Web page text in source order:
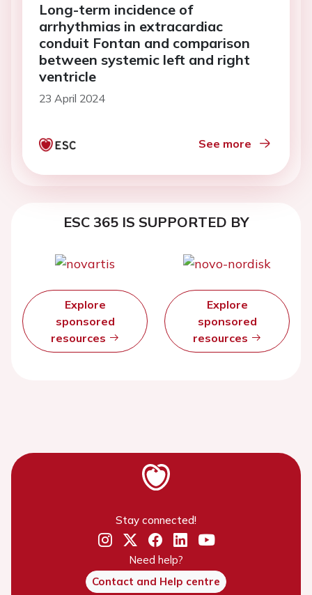
Long-term incidence of
arrhythmias in extracardiac
conduit Fontan and comparison
between systemic left and right
ventricle
23 April 2024
See more
ESC 365 IS SUPPORTED BY
Explore
sponsored
resources
Explore
sponsored
resources
Stay connected!
Need help?
Contact and Help centre